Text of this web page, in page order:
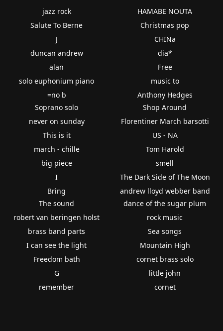
jazz rock
Salute To Berne
J
duncan andrew
alan
solo euphonium piano
=no b
HAMABE NOUTA
Christmas pop
CHINa
dia*
Free
music to
Anthony Hedges
Soprano solo
never on sunday
This is it
march - chille
big piece
I
Bring
Shop Around
Florentiner March barsotti
US - NA
Tom Harold
smell
The Dark Side of The Moon
andrew lloyd webber band
The sound
robert van beringen holst
brass band parts
I can see the light
Freedom bath
G
remember
dance of the sugar plum
rock music
Sea songs
Mountain High
cornet brass solo
little john
cornet